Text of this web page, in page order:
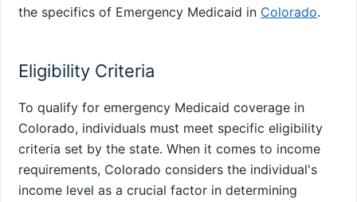
the specifics of Emergency Medicaid in Colorado.
Eligibility Criteria
To qualify for emergency Medicaid coverage in
Colorado, individuals must meet specific eligibility
criteria set by the state. When it comes to income
requirements, Colorado considers the individual's
income level as a crucial factor in determining